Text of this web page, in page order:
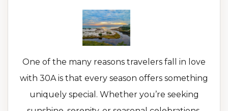
One of the many reasons travelers fall in love
with 30A is that every season offers something
uniquely special. Whether you’re seeking